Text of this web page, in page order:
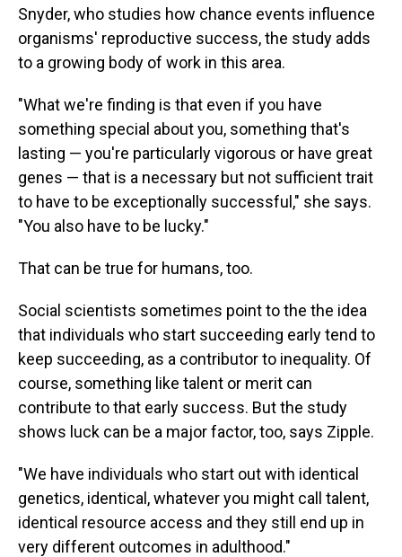
Snyder, who studies how chance events influence
organisms' reproductive success, the study adds
to a growing body of work in this area.
"What we're finding is that even if you have
something special about you, something that's
lasting — you're particularly vigorous or have great
genes — that is a necessary but not sufficient trait
to have to be exceptionally successful," she says.
"You also have to be lucky."
That can be true for humans, too.
Social scientists sometimes point to the the idea
that individuals who start succeeding early tend to
keep succeeding, as a contributor to inequality. Of
course, something like talent or merit can
contribute to that early success. But the study
shows luck can be a major factor, too, says Zipple.
"We have individuals who start out with identical
genetics, identical, whatever you might call talent,
identical resource access and they still end up in
very different outcomes in adulthood."